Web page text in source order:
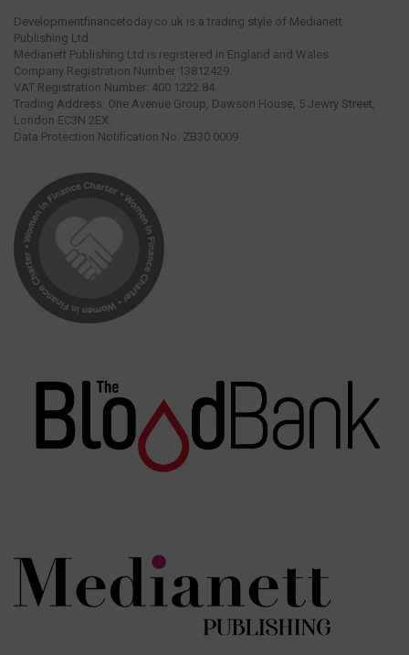
Developmentfinancetoday.co.uk is a trading style of Medianett
Publishing Ltd.
Medianett Publishing Ltd is registered in England and Wales.
Company Registration Number 13812429.
VAT Registration Number: 400 1222 84.
Trading Address: One Avenue Group, Dawson House, 5 Jewry Street,
London EC3N 2EX.
Data Protection Notification No: ZB30 0009